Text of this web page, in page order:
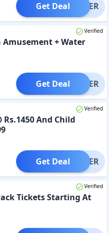
OFFER
Get Deal
Verified
Amusement + Water
OFFER
Get Deal
Verified
And Child
OFFER
Get Deal
Verified
Tickets Starting At